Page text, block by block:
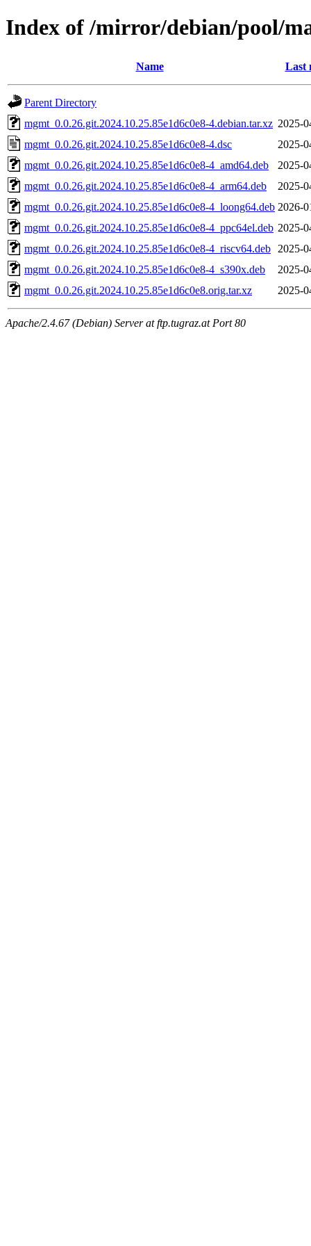
Index of /mirror/debian/pool/
Name Last
Parent Directory
mgmt_0.0.26.git.2024.10.25.85e1d6c0e8-4.debian.tar.xz 2025-
mgmt_0.0.26.git.2024.10.25.85e1d6c0e8-4.dsc
2025-
mgmt_0.0.26.git.2024.10.25.85e1d6c0e8-4_amd64.deb
2025-
mgmt_0.0.26.git.2024.10.25.85e1d6c0e8-4_arm64.deb
2025-
mgmt_0.0.26.git.2024.10.25.85e1d6c0e8-4_loong64.deb 2026-
mgmt_0.0.26.git.2024.10.25.85e1d6c0e8-4_ppc64el.deb 2025-
mgmt_0.0.26.git.2024.10.25.85e1d6c0e8-4_riscv64.deb
2025-
mgmt_0.0.26.git.2024.10.25.85e1d6c0e8-4_s390x.deb
2025-
mgmt_0.0.26.git.2024.10.25.85e1d6c0e8.orig.tar.xz
2025-
Apache/2.4.67 (Debian) Server at ftp.tugraz.at Port 80